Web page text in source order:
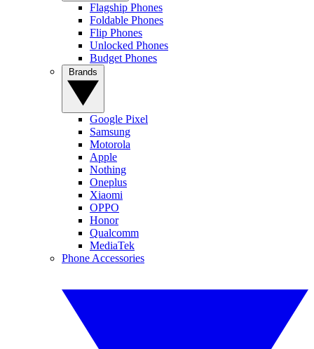
Flagship Phones
Foldable Phones
Flip Phones
Unlocked Phones
Budget Phones
Google Pixel
Samsung
Motorola
Apple
Nothing
Oneplus
Xiaomi
OPPO
Honor
Qualcomm
MediaTek
Phone Accessories